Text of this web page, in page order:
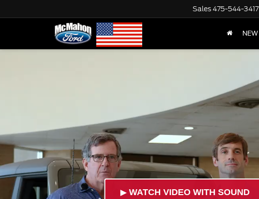
Sales475-544-3417
NEW
► WATCH VIDEO WITH SOUND